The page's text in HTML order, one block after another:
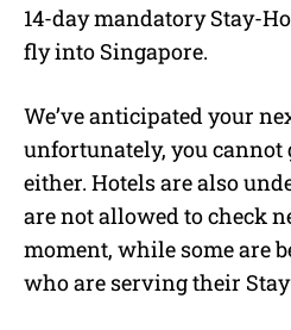
14-day mandatory Stay-
fly into Singapore.
We’ve anticipated your
unfortunately, you cannot
either. Hotels are also
are not allowed to check
moment, while some are
who are serving their